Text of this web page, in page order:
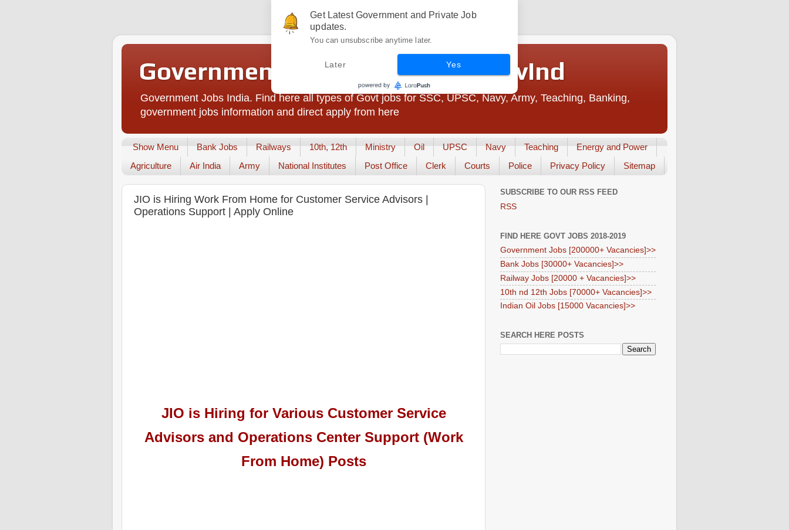
Government Jobs India - JobsGovInd
Government Jobs India. Find here all types of Govt jobs for SSC, UPSC, Navy, Army, Teaching, Banking,
government jobs information and direct apply from here
Show Menu Bank Jobs Railways 10th, 12th Ministry Oil UPSC Navy Teaching
Energy and Power
Agriculture
Air India Army National Institutes Post Office Clerk Courts Police Privacy Policy Sitemap
JIO is Hiring Work From Home for Customer Service Advisors |
Operations Support | Apply Online
JIO is Hiring for Various Customer Service
Advisors and Operations Center Support (Work
From Home) Posts
SUBSCRIBE TO OUR RSS FEED
RSS
FIND HERE GOVT JOBS 2018-2019
Government Jobs [200000+ Vacancies]>>
Bank Jobs [30000+ Vacancies]>>
Railway Jobs [20000 + Vacancies]>>
10th nd 12th Jobs [70000+ Vacancies]>>
Indian Oil Jobs [15000 Vacancies]>>
SEARCH HERE POSTS
Get Latest Government and Private Job
updates.
You can unsubscribe anytime later.
Later Yes